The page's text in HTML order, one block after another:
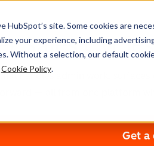
HubSpot’s site. Some cookies are
your experience, including
Without a selection, our default
Cookie Policy.
Sales
that handles admin work,
Get